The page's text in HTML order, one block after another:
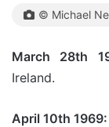
© Michael
March 28th
Ireland.
April 10th 1969: